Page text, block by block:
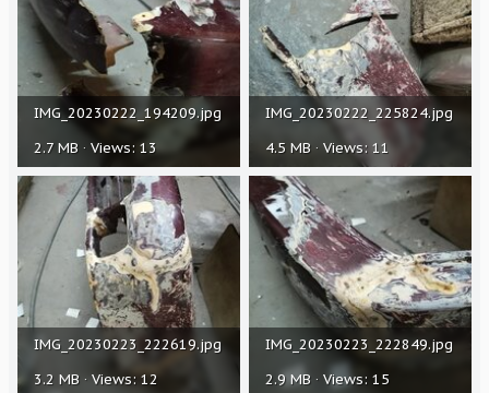
IMG_20230222_194209.jpg
2.7 MB · Views: 13
IMG_20230222_225824.jpg
4.5 MB · Views: 11
IMG_20230223_222619.jpg
3.2 MB · Views: 12
IMG_20230223_222849.jpg
2.9 MB · Views: 15